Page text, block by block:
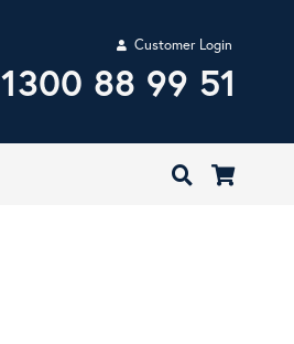
Customer Login
1300 88 99 51